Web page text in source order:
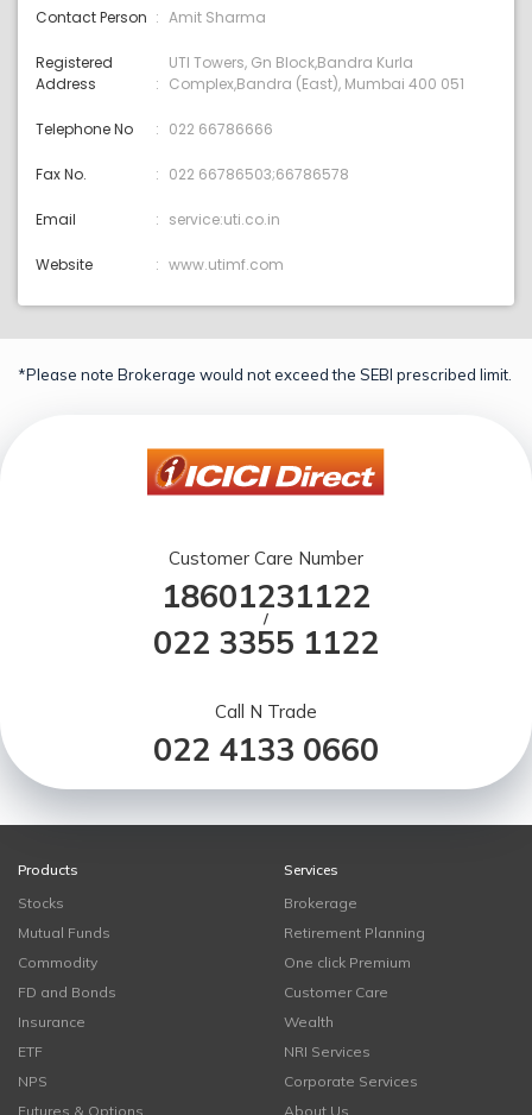
Contact Person Amit Sharma
Registered
Address
UTI Towers, Gn Block,Bandra Kurla
Complex,Bandra (East), Mumbai 400 051
Telephone No 022 66786666
Fax No. 022 66786503;66786578
Email service:uti.co.in
Website www.utimf.com
*Please note Brokerage would not exceed the SEBI prescribed limit.
Customer Care Number
18601231122
/
022 3355 1122
Call N Trade
022 4133 0660
Products
Stocks
Mutual Funds
Commodity
FD and Bonds
Insurance
ETF
NPS
Futures & Options
Services
Brokerage
Retirement Planning
One click Premium
Customer Care
Wealth
NRI Services
Corporate Services
About Us